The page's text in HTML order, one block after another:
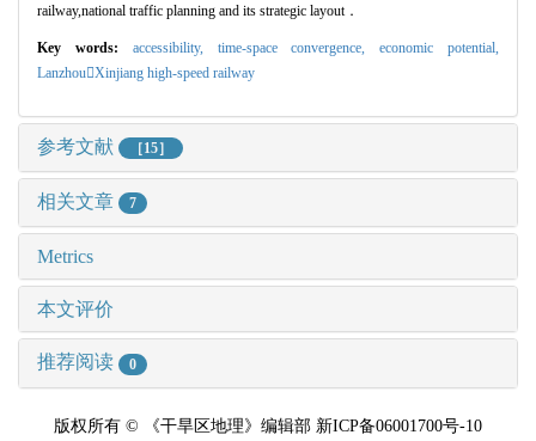
railway,national traffic planning and its strategic layout ．
Key words: accessibility, time-space convergence,economic potential
LanzhouXinjiang high-speed railway
参考文献 ［15］
相关文章 7
Metrics
本文评价
推荐阅读 0
版权所有 © 《干旱区地理》编辑部 新ICP备06001700号-10